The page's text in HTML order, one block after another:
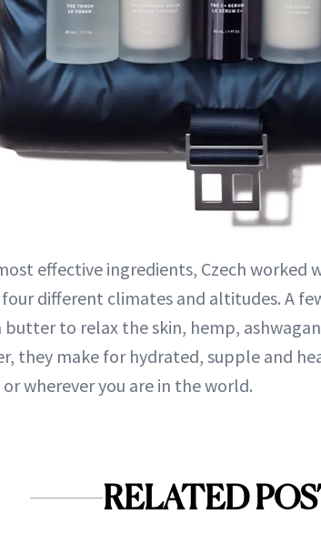
effective ingredients, Czech worked
different climates and altitudes. A
butter to relax the skin, hemp,
they make for hydrated, supple and
wherever you are in the world.
RELATED